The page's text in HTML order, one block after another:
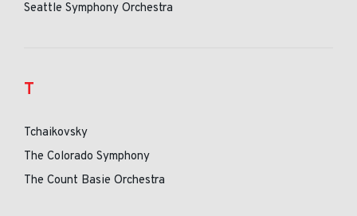
Seattle Symphony Orchestra
T
Tchaikovsky
The Colorado Symphony
The Count Basie Orchestra